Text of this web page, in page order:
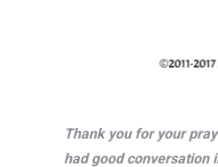
Thank you for your
had good conversation